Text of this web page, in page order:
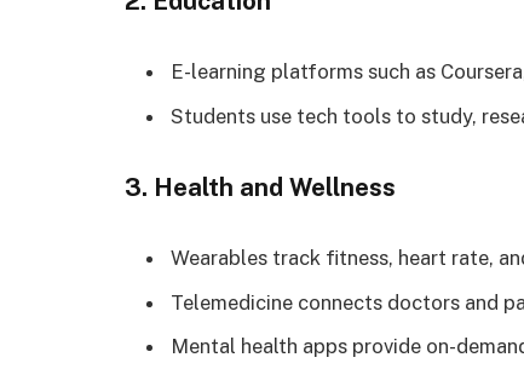
E-learning platforms such as
Students use tech tools to study,
3. Health and Wellness
Wearables track fitness, heart rate,
Telemedicine connects doctors and
Mental health apps provide on-